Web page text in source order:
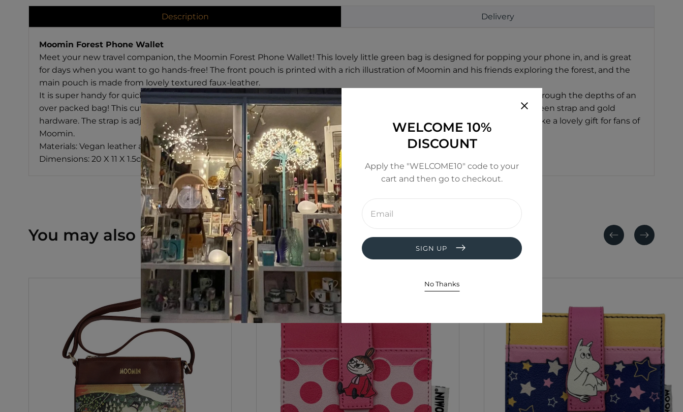
WELCOME 10%
DISCOUNT
Apply the "WELCOME10" code to your
cart and then go to checkout.
Enter
email
address
SIGN UP
No Thanks
Description Delivery
Moomin Forest Phone Wallet
Meet your new travel companion, the Moomin Forest Phone Wallet! This lovely little green bag is designed for popping your phone in, and is great
for days when you want to go hands-free! The front pouch is printed with a rich illustration of Moomin and his friends exploring the forest, and the
main pouch is made from lovely textured faux-leather.
It is super handy for quickly grabbing your phone when you want to take a photo, or have to take a call, rather than rifling through the depths of an
over packed bag! This cute accessory is meant for everyone, and is the perfect balance of style and function, with a lovely green strap and gold
hardware. The strap is adjustable and detachable to make it easy to wear on your shoulder or across your chest. It would make a lovely gift for fans of
Moomin.
Materials: Vegan leather and Cotton Lining
Dimensions: 20 X 11 X 1.5cm
You may also like PreviousNext